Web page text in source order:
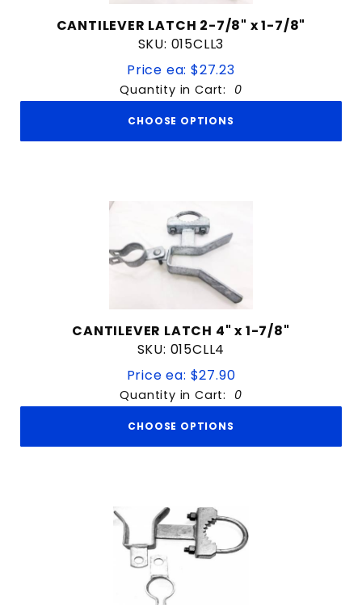
CANTILEVER LATCH 2-7/8" x 1-7/8"
SKU: 015CLL3
Price ea: $27.23
Quantity in Cart: 0
CHOOSE OPTIONS
CANTILEVER LATCH 4" x 1-7/8"
SKU: 015CLL4
Price ea: $27.90
Quantity in Cart: 0
CHOOSE OPTIONS